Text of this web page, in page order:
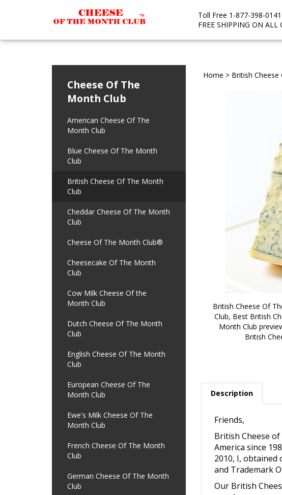
Toll Free 1-877-398-0141
FREE SHIPPING ON ALL
Cheese Of The
Month Club
American Cheese Of The
Month Club
Blue Cheese Of The Month
Club
British Cheese Of The Month
Club
Cheddar Cheese Of The Month
Club
Cheese Of The Month Club®
Cheesecake Of The Month
Club
Cow Milk Cheese Of the
Month Club
Dutch Cheese Of The Month
Club
English Cheese Of The Month
Club
European Cheese Of The
Month Club
Ewe's Milk Cheese Of The
Month Club
French Cheese Of The Month
Club
German Cheese Of The Month
Club
Home > British
British Cheese Of
Club, Best British
Month Club
British
Description
Friends,
British Cheese
America since
2010, I,
and Trademark
Our British